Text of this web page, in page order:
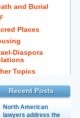
and Burial
Places
Diaspora
Topics
Recent Posts
North American
lawyers address the